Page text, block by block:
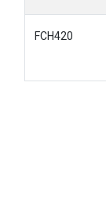
FCH420